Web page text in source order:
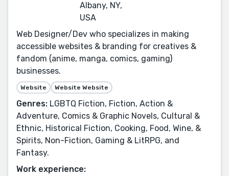
Albany, NY,
USA
Web Designer/Dev who specializes in making
accessible websites & branding for creatives &
fandom (anime, manga, comics, gaming)
businesses.
Website Website Website
Genres: LGBTQ Fiction, Fiction, Action &
Adventure, Comics & Graphic Novels, Cultural &
Ethnic, Historical Fiction, Cooking, Food, Wine, &
Spirits, Non-Fiction, Gaming & LitRPG, and
Fantasy.
Work experience: